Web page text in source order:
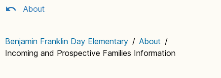
About
Benjamin Franklin Day Elementary / About /
Incoming and Prospective Families Information